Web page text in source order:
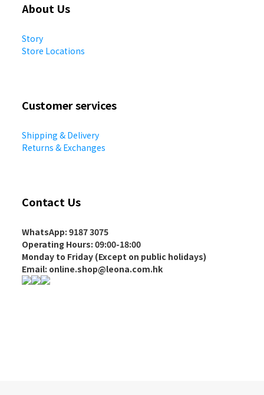
About Us
Story
Store Locations
Customer services
Shipping & Delivery
Returns & Exchanges
Contact Us
WhatsApp: 9187 3075
Operating Hours: 09:00-18:00
Monday to Friday (Except on public holidays)
Email: online.shop@leona.com.hk